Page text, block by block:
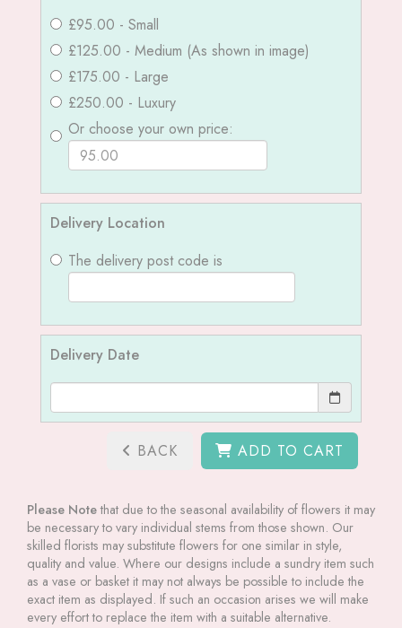
£95.00 - Small
£125.00 - Medium (As shown in image)
£175.00 - Large
£250.00 - Luxury
Or choose your own price:
Delivery Location
The delivery post code is
Delivery Date
BACK ADD TO CART
Please Notethat due to the seasonal availability of flowers it may
be necessary to vary individual stems from those shown. Our
skilled florists may substitute flowers for one similar in style,
quality and value. Where our designs include a sundry item such
as a vase or basket it may not always be possible to include the
exact item as displayed. If such an occasion arises we will make
every effort to replace the item with a suitable alternative.